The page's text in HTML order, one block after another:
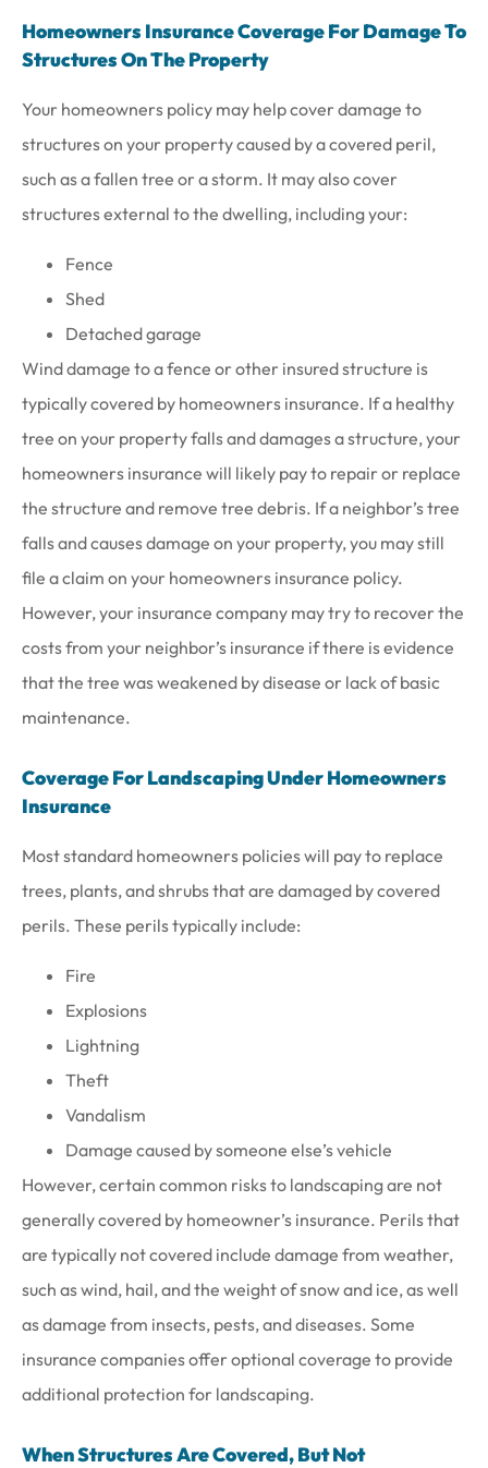
Homeowners Insurance Coverage For Damage To
Structures On The Property
Your homeowners policy may help cover damage to
structures on your property caused by a covered peril,
such as a fallen tree or a storm. It may also cover
structures external to the dwelling, including your:
Fence
Shed
Detached garage
Wind damage to a fence or other insured structure is
typically covered by homeowners insurance. If a healthy
tree on your property falls and damages a structure, your
homeowners insurance will likely pay to repair or replace
the structure and remove tree debris. If a neighbor’s tree
falls and causes damage on your property, you may still
file a claim on your homeowners insurance policy.
However, your insurance company may try to recover the
costs from your neighbor’s insurance if there is evidence
that the tree was weakened by disease or lack of basic
maintenance.
Coverage For Landscaping Under Homeowners
Insurance
Most standard homeowners policies will pay to replace
trees, plants, and shrubs that are damaged by covered
perils. These perils typically include:
Fire
Explosions
Lightning
Theft
Vandalism
Damage caused by someone else’s vehicle
However, certain common risks to landscaping are not
generally covered by homeowner’s insurance. Perils that
are typically not covered include damage from weather,
such as wind, hail, and the weight of snow and ice, as well
as damage from insects, pests, and diseases. Some
insurance companies offer optional coverage to provide
additional protection for landscaping.
When Structures Are Covered, But Not